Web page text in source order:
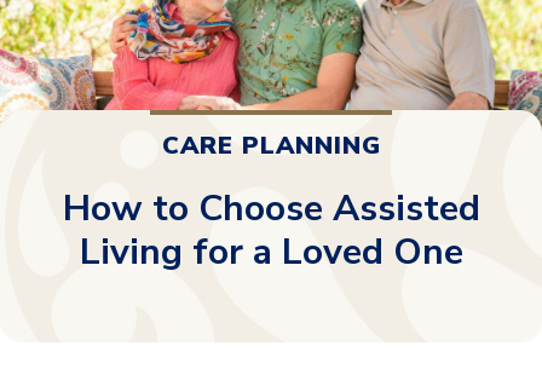
CARE PLANNING
How to Choose Assisted
Living for a Loved One